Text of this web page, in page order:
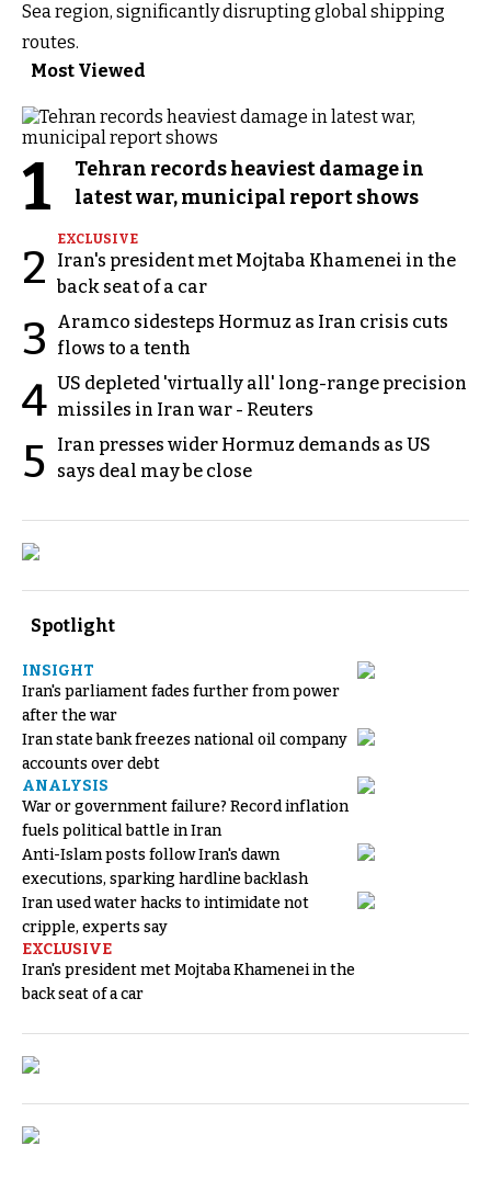
Sea region, significantly disrupting global shipping
routes.
Most Viewed
1
Tehran records heaviest damage in
latest war, municipal report shows
2
EXCLUSIVE
Iran's president met Mojtaba Khamenei in the
back seat of a car
3
Aramco sidesteps Hormuz as Iran crisis cuts
flows to a tenth
4 US depleted 'virtually all' long-range precision
missiles in Iran war - Reuters
5
Iran presses wider Hormuz demands as US
says deal may be close
Spotlight
INSIGHT
Iran's parliament fades further from power
after the war
Iran state bank freezes national oil company
accounts over debt
ANALYSIS
War or government failure? Record inflation
fuels political battle in Iran
Anti-Islam posts follow Iran's dawn
executions, sparking hardline backlash
Iran used water hacks to intimidate not
cripple, experts say
EXCLUSIVE
Iran's president met Mojtaba Khamenei in the
back seat of a car